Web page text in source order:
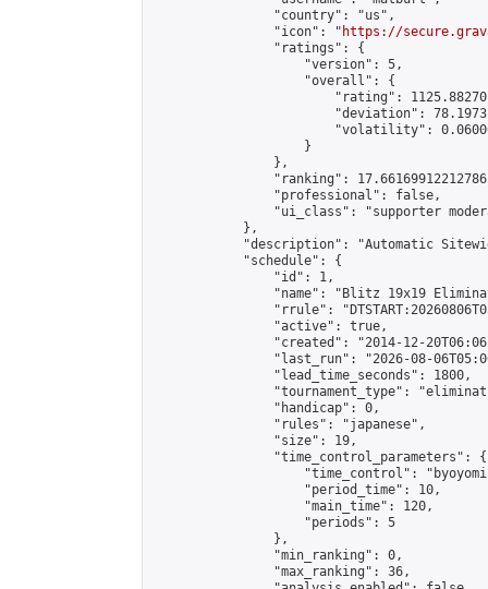
                "country": "us",
                "icon": "
https://
                "ratings": {
                    "version": 5,
                    "overall": {
"rating":
"deviation":
"volatility":
                    }
                },
"ranking":
                "professional": false,
"ui_class": "supporter
            },
"description": "Automatic
            "schedule": {
                "id": 1,
"name": "Blitz 19x19
"rrule":
                "active": true,
"created": "2014-12-
"last_run": "2026-08-
                "lead_time_seconds": 1800,
"tournament_type":
                "handicap": 0,
                "rules": "japanese",
                "size": 19,
                "time_control_parameters": {
"time_control":
                    "period_time": 10,
                    "main_time": 120,
                    "periods": 5
                },
                "min_ranking": 0,
                "max_ranking": 36,